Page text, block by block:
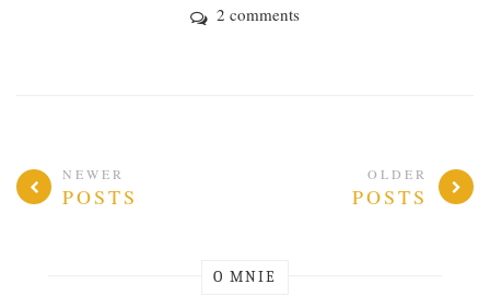
2 comments
NEWER
POSTS
OLDER
POSTS
O MNIE